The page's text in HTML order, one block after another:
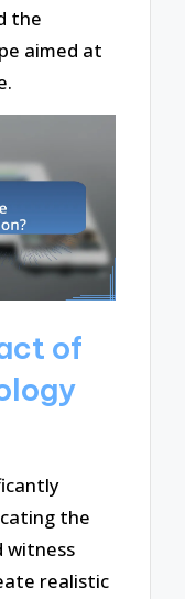
the
aimed at
of
the
witness
realistic